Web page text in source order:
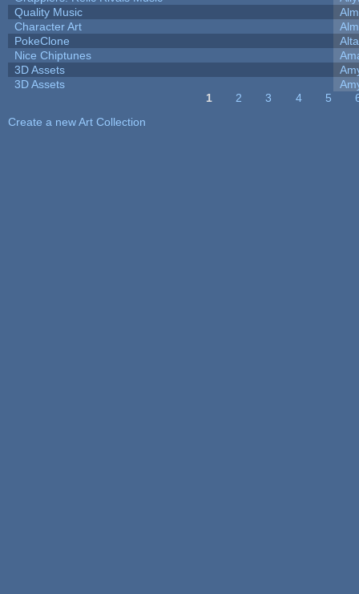
Quality Music
Character Art
PokeClone
Alta
Nice Chiptunes
3D Assets
3D Assets
1 2 3 4 5
Create a new Art Collection